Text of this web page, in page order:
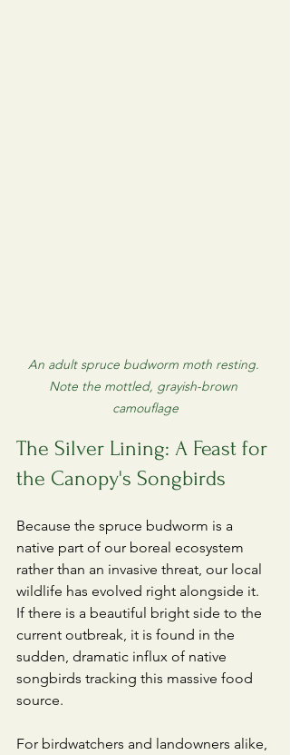
An adult spruce budworm moth resting.
Note the mottled, grayish-brown
camouflage
The Silver Lining: A Feast for
the Canopy's Songbirds
​Because the spruce budworm is a
native part of our boreal ecosystem
rather than an invasive threat, our local
wildlife has evolved right alongside it.
If there is a beautiful bright side to the
current outbreak, it is found in the
sudden, dramatic influx of native
songbirds tracking this massive food
source.
​For birdwatchers and landowners alike,